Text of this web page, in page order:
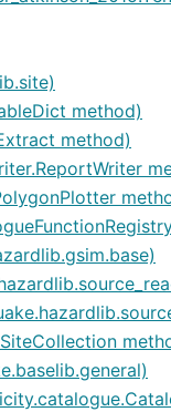
method)
method)